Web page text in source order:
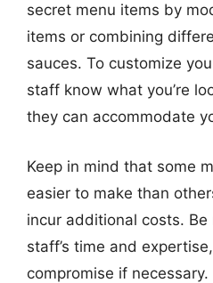
secret menu items by
items or combining
sauces. To customize
staff know what you’re
they can accommodate
Keep in mind that some
easier to make than
incur additional costs.
staff’s time and
compromise if